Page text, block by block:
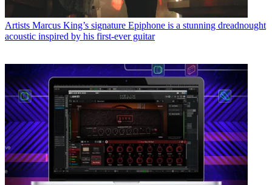
Artists Marcus King’s signature Epiphone is a stunning dreadnought
acoustic inspired by his first-ever guitar